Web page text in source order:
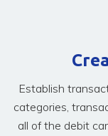
Establish
categories,
all of the debit